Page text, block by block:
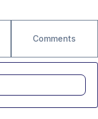
Comments